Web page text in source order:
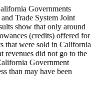
Governments
Trade System Joint
show that only around
(credits) offered for
that were sold in California
revenues did not go to the
Government
than may have been